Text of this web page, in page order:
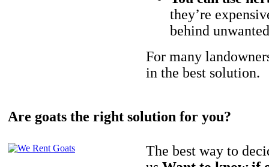
they’re
behind
For many
in the best solution.
Are goats the right solution for you?
The best way to